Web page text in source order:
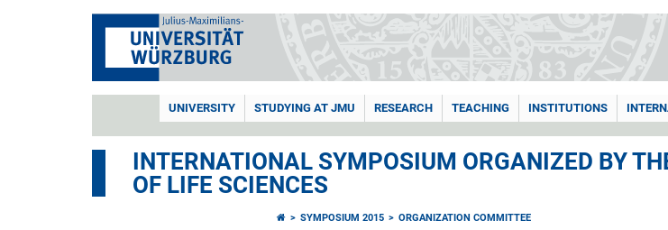
UNIVERSITY STUDYING AT JMU RESEARCH TEACHING INSTITUTIONS
INTERNATIONAL SYMPOSIUM ORGANIZED BY
OF LIFE SCIENCES
SYMPOSIUM 2015 ORGANIZATION COMMITTEE